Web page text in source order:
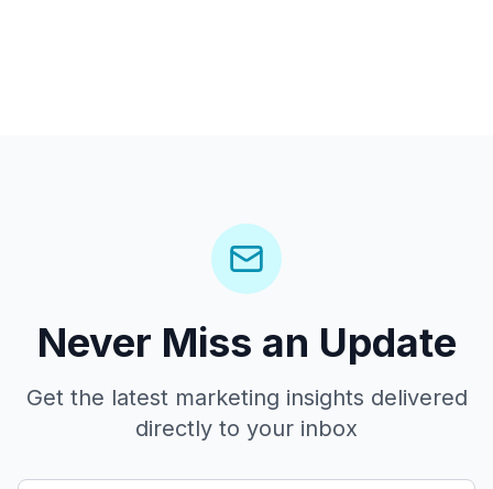
Never Miss an Update
Get the latest marketing insights delivered
directly to your inbox